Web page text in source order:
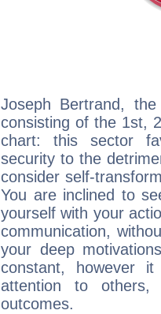
Joseph Bertrand,
consisting of the 1st,
chart: this sector
security to the
consider self-
You are inclined to
yourself with your
communication,
your deep
constant, however
attention to
outcomes.